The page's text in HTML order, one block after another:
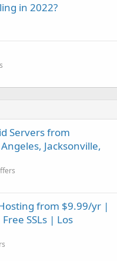
in 2022?
Servers from
Jacksonville,
from $9.99/yr |
SSLs | Los